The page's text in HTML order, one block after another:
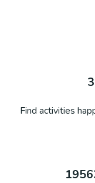
Find activities